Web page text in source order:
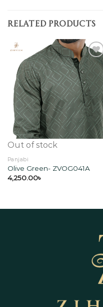
RELATED PRODUCTS
Add to
wishlist
Out of stock
Panjabi
Olive Green- ZVOG041A
4,250.00৳